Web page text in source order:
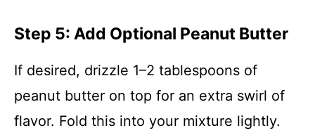
Step 5: Add Optional Peanut Butter
If desired, drizzle 1–2 tablespoons of
peanut butter on top for an extra swirl of
flavor. Fold this into your mixture lightly.